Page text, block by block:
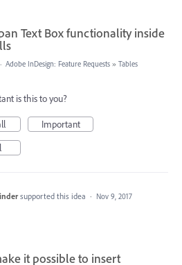
Text Box functionality inside
· Adobe InDesign: Feature Requests » Tables
is this to you?
Important
supported this idea · Nov 9, 2017
it possible to insert